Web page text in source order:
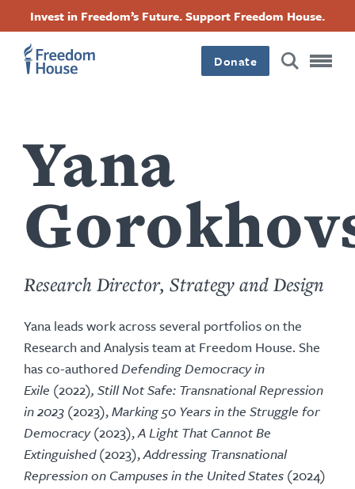
kandungan
utama
Invest in Freedom’s Future. Support Freedom House.
Donate
Yana
Research Director, Strategy and Design
Yana leads work across several portfolios on the
Research and Analysis team at Freedom House. She
has co-authoredDefending Democracy in
Exile (2022), Still Not Safe: Transnational Repression
in 2023 (2023),Marking 50 Years in the Struggle for
Democracy(2023),A Light That Cannot Be
Extinguished(2023),Addressing Transnational
Repression on Campuses in the United States (2024)
by
this
Footer
Main
Footer
Social
FacebookTwitterInstagramThreads
Footer